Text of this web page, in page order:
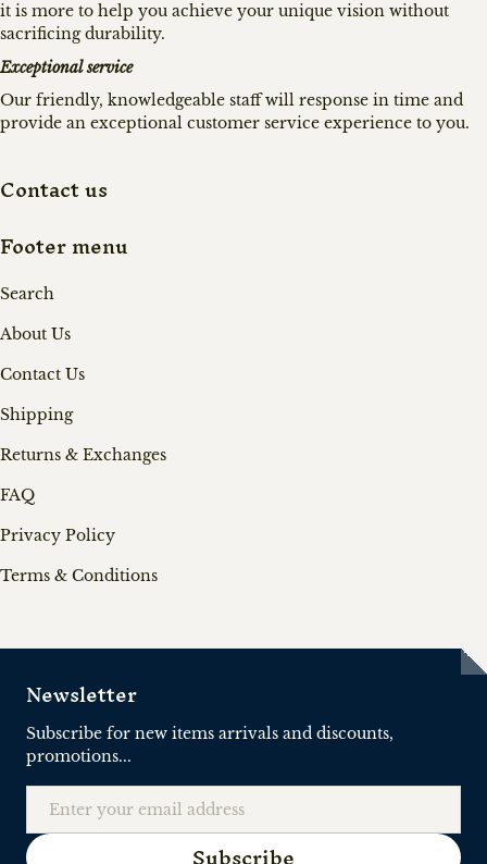
it is more to help you achieve your unique vision without
sacrificing durability.
Exceptional service
Our friendly, knowledgeable staff will response in time and
provide an exceptional customer service experience to you.
Contact us
Footer menu
Search
About Us
Contact Us
Shipping
Returns & Exchanges
FAQ
Privacy Policy
Terms & Conditions
Newsletter
Subscribe for new items arrivals and discounts,
promotions...